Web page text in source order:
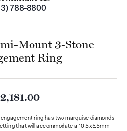
788-8800
Mount 3-Stone
Ring
ring has two marquise diamonds
that will accommodate a 10.5x5.5mm